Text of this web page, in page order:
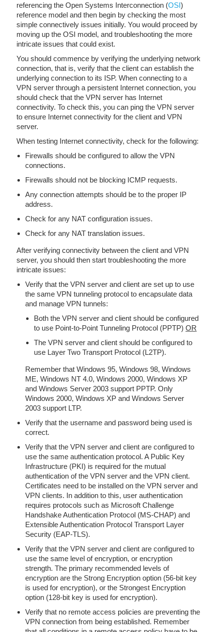
referencing the Open Systems Interconnection (OSI)
reference model and then begin by checking the most
simple connectively issues initially. You would proceed by
moving up the OSI model, and troubleshooting the more
intricate issues that could exist.
You should commence by verifying the underlying network
connection, that is, verify that the client can establish the
underlying connection to its ISP. When connecting to a
VPN server through a persistent Internet connection, you
should check that the VPN server has Internet
connectivity. To check this, you can ping the VPN server
to ensure Internet connectivity for the client and VPN
server.
When testing Internet connectivity, check for the following:
Firewalls should be configured to allow the VPN
connections.
Firewalls should not be blocking ICMP requests.
Any connection attempts should be to the proper IP
address.
Check for any NAT configuration issues.
Check for any NAT translation issues.
After verifying connectivity between the client and VPN
server, you should then start troubleshooting the more
intricate issues:
Verify that the VPN server and client are set up to use
the same VPN tunneling protocol to encapsulate data
and manage VPN tunnels:
Both the VPN server and client should be configured
to use Point-to-Point Tunneling Protocol (PPTP) OR
The VPN server and client should be configured to
use Layer Two Transport Protocol (L2TP).
Remember that Windows 95, Windows 98, Windows
ME, Windows NT 4.0, Windows 2000, Windows XP
and Windows Server 2003 support PPTP. Only
Windows 2000, Windows XP and Windows Server
2003 support LTP.
Verify that the username and password being used is
correct.
Verify that the VPN server and client are configured to
use the same authentication protocol. A Public Key
Infrastructure (PKI) is required for the mutual
authentication of the VPN server and the VPN client.
Certificates need to be installed on the VPN server and
VPN clients. In addition to this, user authentication
requires protocols such as Microsoft Challenge
Handshake Authentication Protocol (MS-CHAP) and
Extensible Authentication Protocol Transport Layer
Security (EAP-TLS).
Verify that the VPN server and client are configured to
use the same level of encryption, or encryption
strength. The primary recommended levels of
encryption are the Strong Encryption option (56-bit key
is used for encryption), or the Strongest Encryption
option (128-bit key is used for encryption).
Verify that no remote access policies are preventing the
VPN connection from being established. Remember